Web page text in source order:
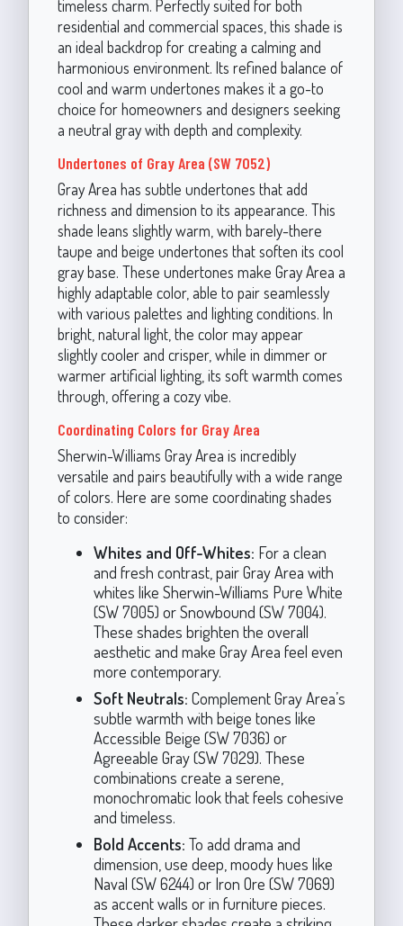
timeless charm. Perfectly suited for both
residential and commercial spaces, this shade is
an ideal backdrop for creating a calming and
harmonious environment. Its refined balance of
cool and warm undertones makes it a go-to
choice for homeowners and designers seeking
a neutral gray with depth and complexity.
Undertones of Gray Area (SW 7052)
Gray Area has subtle undertones that add
richness and dimension to its appearance. This
shade leans slightly warm, with barely-there
taupe and beige undertones that soften its cool
gray base. These undertones make Gray Area a
highly adaptable color, able to pair seamlessly
with various palettes and lighting conditions. In
bright, natural light, the color may appear
slightly cooler and crisper, while in dimmer or
warmer artificial lighting, its soft warmth comes
through, offering a cozy vibe.
Coordinating Colors for Gray Area
Sherwin-Williams Gray Area is incredibly
versatile and pairs beautifully with a wide range
of colors. Here are some coordinating shades
to consider:
Whites and Off-Whites: For a clean
and fresh contrast, pair Gray Area with
whites like Sherwin-Williams Pure White
(SW 7005) or Snowbound (SW 7004).
These shades brighten the overall
aesthetic and make Gray Area feel even
more contemporary.
Soft Neutrals: Complement Gray Area’s
subtle warmth with beige tones like
Accessible Beige (SW 7036) or
Agreeable Gray (SW 7029). These
combinations create a serene,
monochromatic look that feels cohesive
and timeless.
Bold Accents: To add drama and
dimension, use deep, moody hues like
Naval (SW 6244) or Iron Ore (SW 7069)
as accent walls or in furniture pieces.